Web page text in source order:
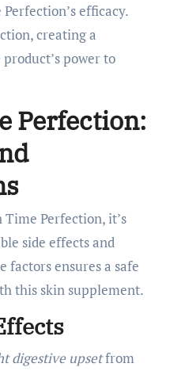
efficacy.
creating a
power to
Perfection:
Perfection, it’s
side effects and
factors ensures a safe
this skin supplement.
digestive upsetfrom